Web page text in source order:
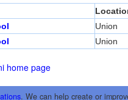
Union
Union
home page
. We can help create or